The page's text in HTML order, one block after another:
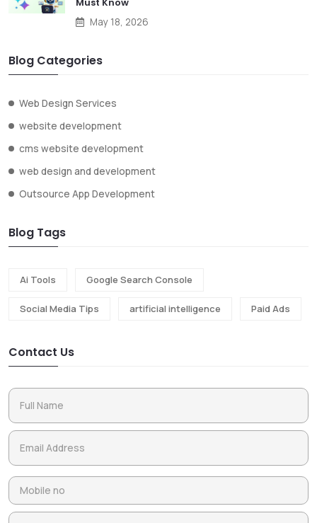
May 18, 2026
Blog Categories
Web Design Services
website development
cms website development
web design and development
Outsource App Development
Blog Tags
Ai Tools Google Search Console
Social Media Tips artificial intelligence Paid Ads
Contact Us